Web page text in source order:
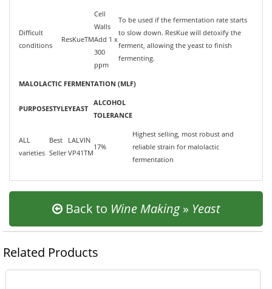
Difficult
conditions
ResKueTM
Cell
Walls
Add 1 x
300
ppm
To be used if the fermentation rate starts
to slow down. ResKue will detoxify the
ferment, allowing the yeast to finish
fermenting.
MALOLACTIC FERMENTATION (MLF)
PURPOSESTYLEYEAST
ALCOHOL
TOLERANCE
ALL
varieties
Best
Seller
LALVIN
VP41TM
17%
Highest selling, most robust and
reliable strain for malolactic
fermentation
Back to Wine Making» Yeast
Related Products